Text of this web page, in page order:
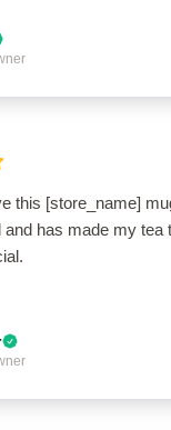
this [store_name]
and has made my tea